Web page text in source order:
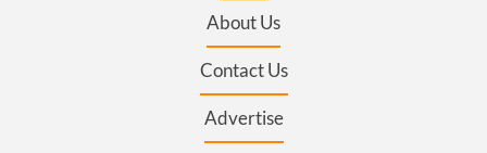
About Us
Contact Us
Advertise